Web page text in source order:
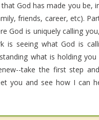
God has made you be,
friends, career, etc).
God is uniquely calling
is seeing what God is
what is holding
take the first step
you and see how I can